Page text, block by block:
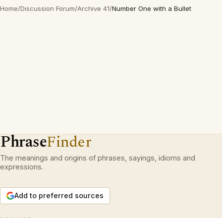
Home/Discussion Forum/Archive 41/Number One with a Bullet
PhraseFinder
The meanings and origins of phrases, sayings, idioms and
expressions.
Add to preferred sources